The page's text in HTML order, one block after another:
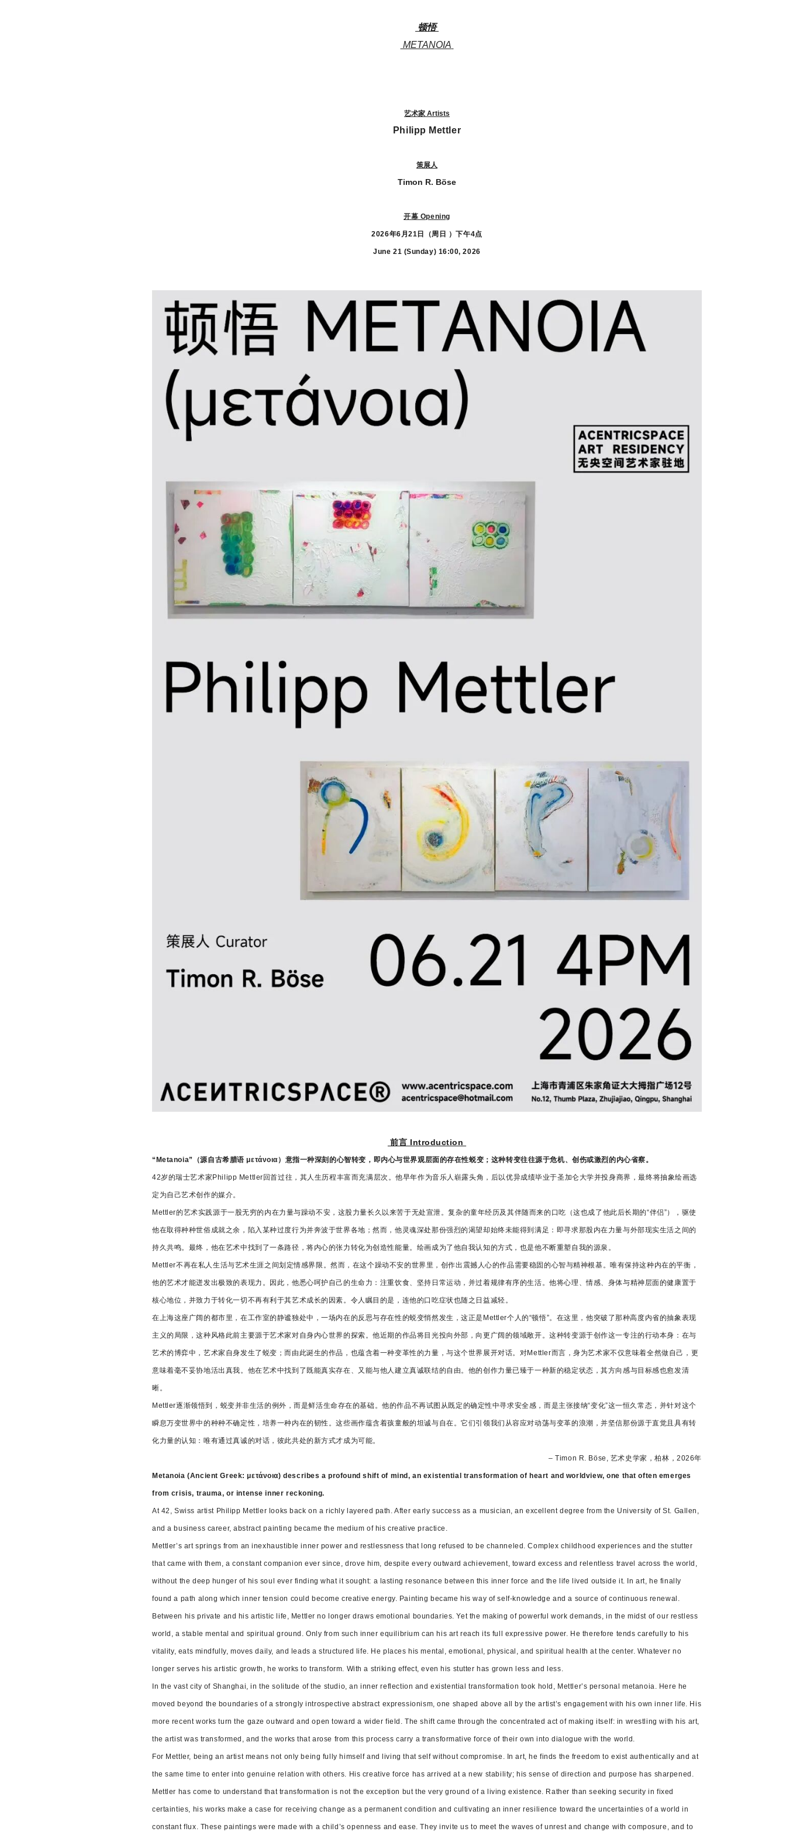
顿悟
METANOIA
艺术家 Artists
Philipp Mettler
策展人
Timon R. Böse
开幕 Opening
2026年6月21日（周日 ）下午4点
June 21 (Sunday) 16:00, 2026
前言 Introduction
“Metanoia”（源自古希腊语 μετάνοια）意指一种深刻的心智转变，即内心与世界观层面的存在性蜕变；这种转变往往源于危机、创伤或激烈的内心省察。
42岁的瑞士艺术家Philipp Mettler回首过往，其人生历程丰富而充满层次。他早年作为音乐人崭露头角，后以优异成绩毕业于圣加仑大学并投身商界，最终将抽象绘画选
定为自己艺术创作的媒介。
Mettler的艺术实践源于一股无穷的内在力量与躁动不安，这股力量长久以来苦于无处宣泄。复杂的童年经历及其伴随而来的口吃（这也成了他此后长期的“伴侣”），驱使
他在取得种种世俗成就之余，陷入某种过度行为并奔波于世界各地；然而，他灵魂深处那份强烈的渴望却始终未能得到满足：即寻求那股内在力量与外部现实生活之间的
持久共鸣。最终，他在艺术中找到了一条路径，将内心的张力转化为创造性能量。绘画成为了他自我认知的方式，也是他不断重塑自我的源泉。
Mettler不再在私人生活与艺术生涯之间划定情感界限。然而，在这个躁动不安的世界里，创作出震撼人心的作品需要稳固的心智与精神根基。唯有保持这种内在的平衡，
他的艺术才能迸发出极致的表现力。因此，他悉心呵护自己的生命力：注重饮食、坚持日常运动，并过着规律有序的生活。他将心理、情感、身体与精神层面的健康置于
核心地位，并致力于转化一切不再有利于其艺术成长的因素。令人瞩目的是，连他的口吃症状也随之日益减轻。
在上海这座广阔的都市里，在工作室的静谧独处中，一场内在的反思与存在性的蜕变悄然发生，这正是Mettler个人的“顿悟”。在这里，他突破了那种高度内省的抽象表现
主义的局限，这种风格此前主要源于艺术家对自身内心世界的探索。他近期的作品将目光投向外部，向更广阔的领域敞开。这种转变源于创作这一专注的行动本身：在与
艺术的博弈中，艺术家自身发生了蜕变；而由此诞生的作品，也蕴含着一种变革性的力量，与这个世界展开对话。对Mettler而言，身为艺术家不仅意味着全然做自己，更
意味着毫不妥协地活出真我。他在艺术中找到了既能真实存在、又能与他人建立真诚联结的自由。他的创作力量已臻于一种新的稳定状态，其方向感与目标感也愈发清
晰。
Mettler逐渐领悟到，蜕变并非生活的例外，而是鲜活生命存在的基础。他的作品不再试图从既定的确定性中寻求安全感，而是主张接纳“变化”这一恒久常态，并针对这个
瞬息万变世界中的种种不确定性，培养一种内在的韧性。这些画作蕴含着孩童般的坦诚与自在。它们引领我们从容应对动荡与变革的浪潮，并坚信那份源于直觉且具有转
化力量的认知：唯有通过真诚的对话，彼此共处的新方式才成为可能。
– Timon R. Böse, 艺术史学家，柏林，2026年
Metanoia (Ancient Greek: μετάνοια) describes a profound shift of mind, an existential transformation of heart and worldview, one that often emerges
from crisis, trauma, or intense inner reckoning.
At 42, Swiss artist Philipp Mettler looks back on a richly layered path. After early success as a musician, an excellent degree from the University of St. Gallen,
and a business career, abstract painting became the medium of his creative practice.
Mettler’s art springs from an inexhaustible inner power and restlessness that long refused to be channeled. Complex childhood experiences and the stutter
that came with them, a constant companion ever since, drove him, despite every outward achievement, toward excess and relentless travel across the world,
without the deep hunger of his soul ever finding what it sought: a lasting resonance between this inner force and the life lived outside it. In art, he finally
found a path along which inner tension could become creative energy. Painting became his way of self-knowledge and a source of continuous renewal.
Between his private and his artistic life, Mettler no longer draws emotional boundaries. Yet the making of powerful work demands, in the midst of our restless
world, a stable mental and spiritual ground. Only from such inner equilibrium can his art reach its full expressive power. He therefore tends carefully to his
vitality, eats mindfully, moves daily, and leads a structured life. He places his mental, emotional, physical, and spiritual health at the center. Whatever no
longer serves his artistic growth, he works to transform. With a striking effect, even his stutter has grown less and less.
In the vast city of Shanghai, in the solitude of the studio, an inner reflection and existential transformation took hold, Mettler’s personal metanoia. Here he
moved beyond the boundaries of a strongly introspective abstract expressionism, one shaped above all by the artist’s engagement with his own inner life. His
more recent works turn the gaze outward and open toward a wider field. The shift came through the concentrated act of making itself: in wrestling with his art,
the artist was transformed, and the works that arose from this process carry a transformative force of their own into dialogue with the world.
For Mettler, being an artist means not only being fully himself and living that self without compromise. In art, he finds the freedom to exist authentically and at
the same time to enter into genuine relation with others. His creative force has arrived at a new stability; his sense of direction and purpose has sharpened.
Mettler has come to understand that transformation is not the exception but the very ground of a living existence. Rather than seeking security in fixed
certainties, his works make a case for receiving change as a permanent condition and cultivating an inner resilience toward the uncertainties of a world in
constant flux. These paintings were made with a child’s openness and ease. They invite us to meet the waves of unrest and change with composure, and to